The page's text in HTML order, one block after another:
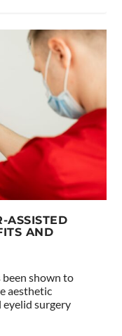
ASSISTED
AND
been shown to
aesthetic
surgery